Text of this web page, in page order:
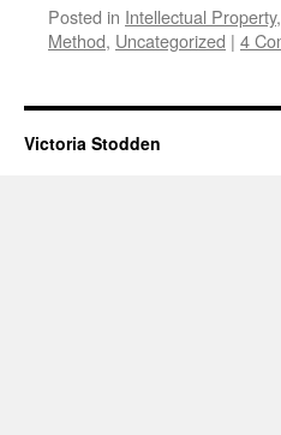
Posted in Intellectual Property,
Method, Uncategorized | 4
Victoria Stodden